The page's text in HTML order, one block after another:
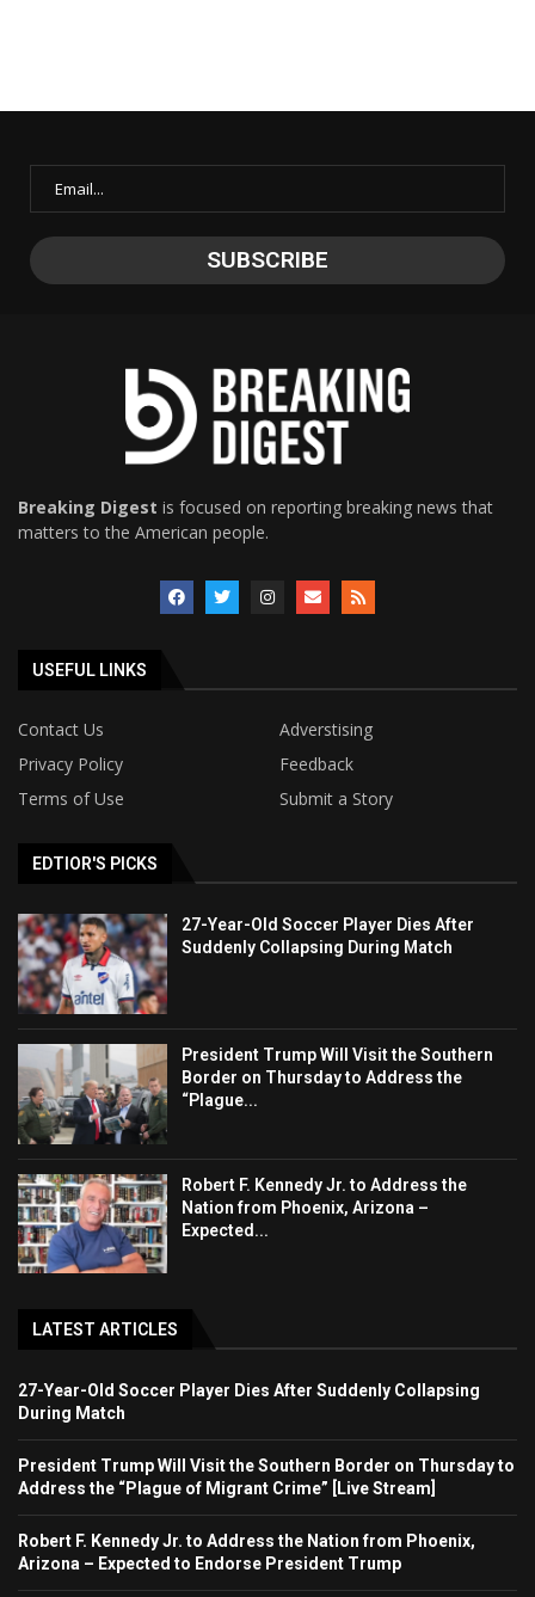
Breaking Digest is focused on reporting breaking news that
matters to the American people.
USEFUL LINKS
Contact Us
Adverstising
Privacy Policy
Feedback
Terms of Use
Submit a Story
EDTIOR'S PICKS
27-Year-Old Soccer Player Dies After
Suddenly Collapsing During Match
President Trump Will Visit the Southern
Border on Thursday to Address the
“Plague...
Robert F. Kennedy Jr. to Address the
Nation from Phoenix, Arizona –
Expected...
LATEST ARTICLES
27-Year-Old Soccer Player Dies After Suddenly Collapsing
During Match
President Trump Will Visit the Southern Border on Thursday to
Address the “Plague of Migrant Crime” [Live Stream]
Robert F. Kennedy Jr. to Address the Nation from Phoenix,
Arizona – Expected to Endorse President Trump